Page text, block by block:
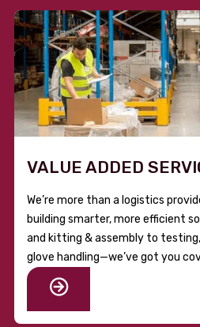
VALUE ADDED
We’re more than a logistics
building smarter, more efficient
and kitting & assembly to
glove handling—we’ve got you